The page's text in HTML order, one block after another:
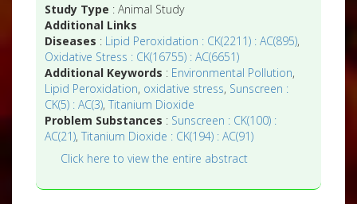
Study Type : Animal Study
Additional Links
Diseases : Lipid Peroxidation : CK(2211) : AC(895),
Oxidative Stress : CK(16755) : AC(6651)
Additional Keywords : Environmental Pollution,
Lipid Peroxidation, oxidative stress, Sunscreen :
CK(5) : AC(3),Titanium Dioxide
Problem Substances : Sunscreen : CK(100) :
AC(21),Titanium Dioxide : CK(194) : AC(91)
Click here to view the entire abstract